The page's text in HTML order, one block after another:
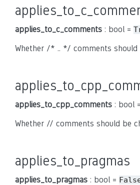
applies_to_c_comments : bool =
Whether /* .. */ comments should
applies_to_cpp_comments : bool =
Whether // comments should be
applies_to_pragmas
applies_to_pragmas : bool =